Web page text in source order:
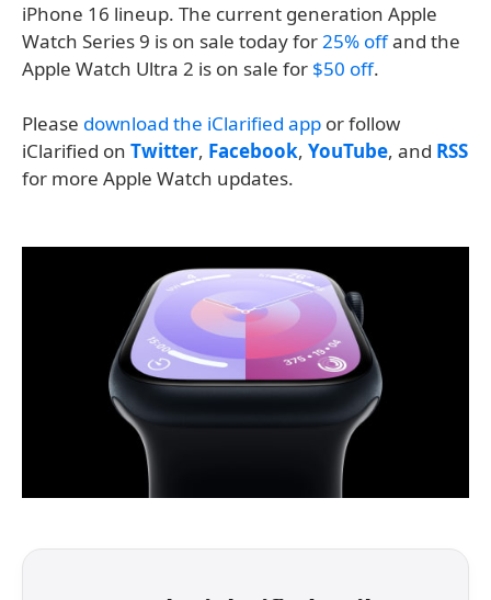
iPhone 16 lineup. The current generation Apple
Watch Series 9 is on sale today for25% offand the
Apple Watch Ultra 2 is on sale for $50 off.
Please download the iClarified app or follow
iClarified on Twitter, Facebook, YouTube, and RSS
for more Apple Watch updates.